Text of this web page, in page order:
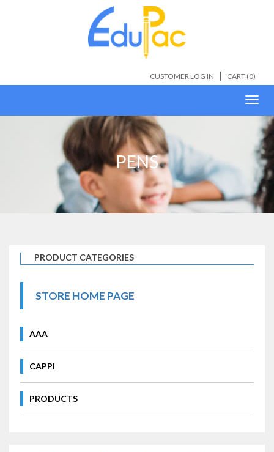
CART (0)
CUSTOMER LOG IN
PENS
PRODUCT CATEGORIES
STORE HOME PAGE
AAA
CAPPI
PRODUCTS